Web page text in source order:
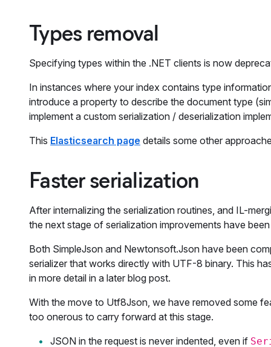
Types removal
Specifying types within the .NET clients is now
In instances where your index contains type
introduce a property to describe the document type
implement a custom serialization / deserialization
This Elasticsearch page details some other
Faster serialization
After internalizing the serialization routines, and IL-
the next stage of serialization improvements have
Both SimpleJson and Newtonsoft.Json have been
serializer that works directly with UTF-8 binary. This
in more detail in a later blog post.
With the move to Utf8Json, we have removed some
too onerous to carry forward at this stage.
JSON in the request is never indented, even if